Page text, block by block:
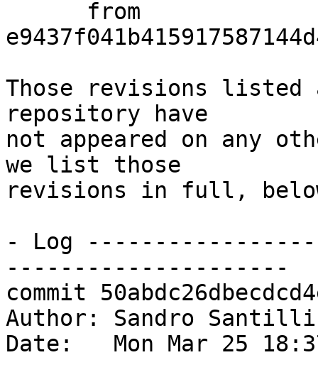
Those revisions listed
repository have
not appeared on any
we list those
revisions in full,
- Log
---------------------
commit
Author: Sandro
Date:   Mon Mar 25